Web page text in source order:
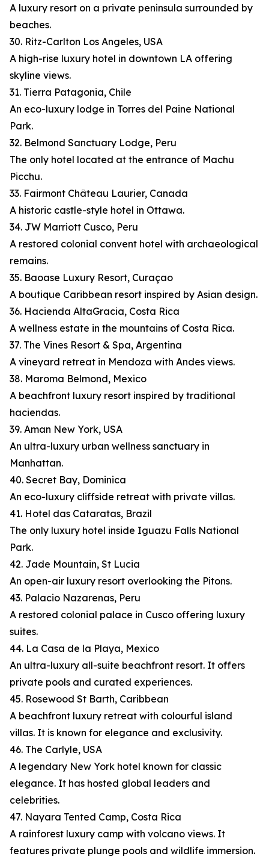
A luxury resort on a private peninsula surrounded by
beaches.
30. Ritz-Carlton Los Angeles, USA
A high-rise luxury hotel in downtown LA offering
skyline views.
31. Tierra Patagonia, Chile
An eco-luxury lodge in Torres del Paine National
Park.
32. Belmond Sanctuary Lodge, Peru
The only hotel located at the entrance of Machu
Picchu.
33. Fairmont Château Laurier, Canada
A historic castle-style hotel in Ottawa.
34. JW Marriott Cusco, Peru
A restored colonial convent hotel with archaeological
remains.
35. Baoase Luxury Resort, Curaçao
A boutique Caribbean resort inspired by Asian design.
36. Hacienda AltaGracia, Costa Rica
A wellness estate in the mountains of Costa Rica.
37. The Vines Resort & Spa, Argentina
A vineyard retreat in Mendoza with Andes views.
38. Maroma Belmond, Mexico
A beachfront luxury resort inspired by traditional
haciendas.
39. Aman New York, USA
An ultra-luxury urban wellness sanctuary in
Manhattan.
40. Secret Bay, Dominica
An eco-luxury cliffside retreat with private villas.
41. Hotel das Cataratas, Brazil
The only luxury hotel inside Iguazu Falls National
Park.
42. Jade Mountain, St Lucia
An open-air luxury resort overlooking the Pitons.
43. Palacio Nazarenas, Peru
A restored colonial palace in Cusco offering luxury
suites.
44. La Casa de la Playa, Mexico
An ultra-luxury all-suite beachfront resort. It offers
private pools and curated experiences.
45. Rosewood St Barth, Caribbean
A beachfront luxury retreat with colourful island
villas. It is known for elegance and exclusivity.
46. The Carlyle, USA
A legendary New York hotel known for classic
elegance. It has hosted global leaders and
celebrities.
47. Nayara Tented Camp, Costa Rica
A rainforest luxury camp with volcano views. It
features private plunge pools and wildlife immersion.